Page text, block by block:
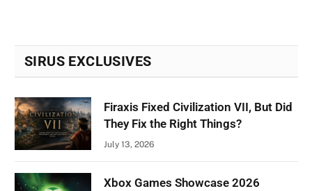
SIRUS EXCLUSIVES
Firaxis Fixed Civilization VII, But Did
They Fix the Right Things?
July 13, 2026
Xbox Games Showcase 2026